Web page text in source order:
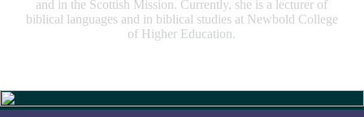
and in the Scottish Mission. Currently, she is a lecturer of
biblical languages and in biblical studies at Newbold College
of Higher Education.
Slide 4 of 9